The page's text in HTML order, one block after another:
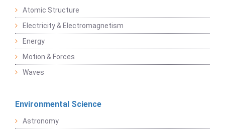
Atomic Structure
Electricity & Electromagnetism
Energy
Motion & Forces
Waves
Environmental Science
Astronomy